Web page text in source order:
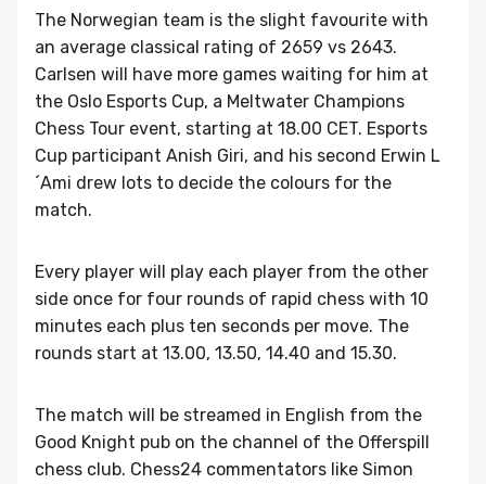
The Norwegian team is the slight favourite with
an average classical rating of 2659 vs 2643.
Carlsen will have more games waiting for him at
the Oslo Esports Cup, a Meltwater Champions
Chess Tour event, starting at 18.00 CET. Esports
Cup participant Anish Giri, and his second Erwin L
´Ami drew lots to decide the colours for the
match.
Every player will play each player from the other
side once for four rounds of rapid chess with 10
minutes each plus ten seconds per move. The
rounds start at 13.00, 13.50, 14.40 and 15.30.
The match will be streamed in English from the
Good Knight pub on the channel of the Offerspill
chess club. Chess24 commentators like Simon